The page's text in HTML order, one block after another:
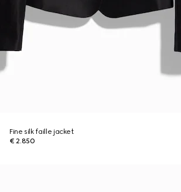
Fine silk faille jacket
€ 2.850